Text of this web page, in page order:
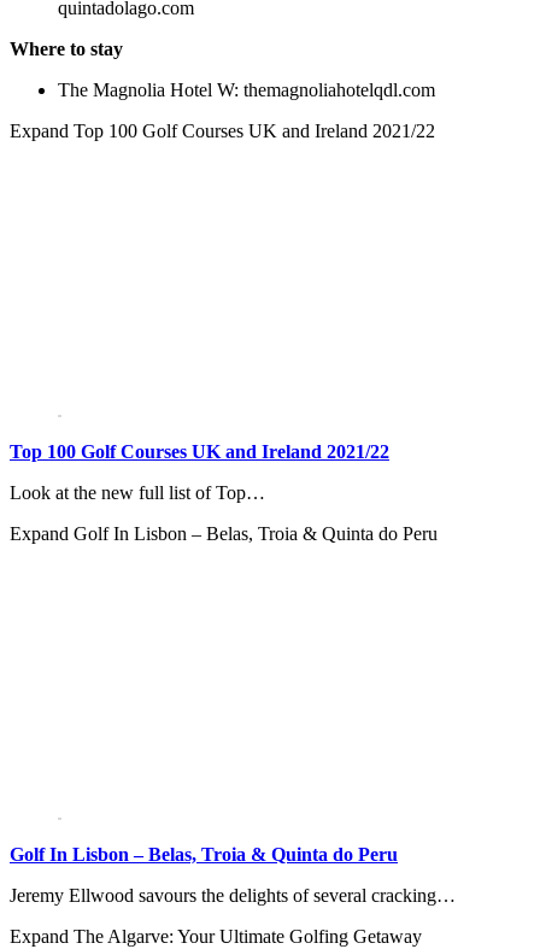
quintadolago.com
Where to stay
The Magnolia Hotel W: themagnoliahotelqdl.com
Expand Top 100 Golf Courses UK and Ireland 2021/22
Top 100 Golf Courses UK and Ireland 2021/22
Look at the new full list of Top…
Expand Golf In Lisbon – Belas, Troia & Quinta do Peru
Golf In Lisbon – Belas, Troia & Quinta do Peru
Jeremy Ellwood savours the delights of several cracking…
Expand The Algarve: Your Ultimate Golfing Getaway